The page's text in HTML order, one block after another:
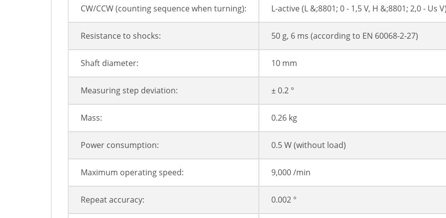
CW/CCW (counting sequence when turning): L-active (L &;8801; 0 - 1,5 V, H &;8801; 2,0 - Us V)
Resistance to shocks: 50 g, 6 ms (according to EN 60068-2-27)
Shaft diameter: 10 mm
Measuring step deviation: ± 0.2 °
Mass: 0.26 kg
Power consumption: 0.5 W (without load)
Maximum operating speed: 9,000 /min
Repeat accuracy: 0.002 °